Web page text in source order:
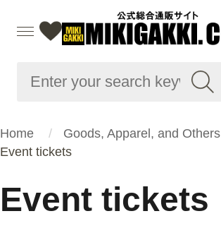
Home
Goods, Apparel, and Others
Event tickets
Event tickets